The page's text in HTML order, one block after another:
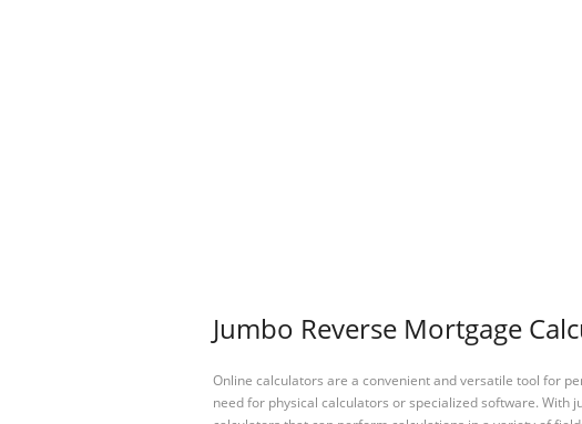
Jumbo Reverse Mortgage
Online calculators are a convenient and versatile tool for
need for physical calculators or specialized software. With